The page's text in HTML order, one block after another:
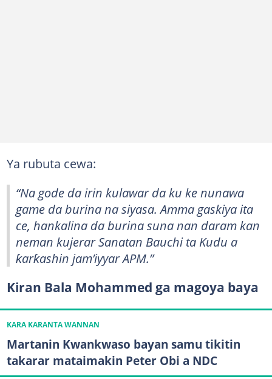
Ya rubuta cewa:
“Na gode da irin kulawar da ku ke nunawa
game da burina na siyasa. Amma gaskiya ita
ce, hankalina da burina suna nan daram kan
neman kujerar Sanatan Bauchi ta Kudu a
ƙarƙashin jam’iyyar APM.”
Kiran Bala Mohammed ga magoya baya
KARA KARANTA WANNAN
Martanin Kwankwaso bayan samu tikitin
takarar mataimakin Peter Obi a NDC